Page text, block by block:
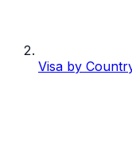
Visa by